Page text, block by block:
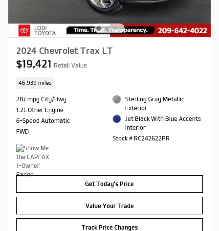
2024 Chevrolet Trax LT
$19,421 Retail Value
46,939 miles
28/ mpg City/Hwy
1.2L Other Engine
6-Speed Automatic
FWD
Sterling Gray Metallic
Exterior
Jet Black With Blue Accents
Interior
Stock # RC242622PR
Get Today's Price
Value Your Trade
Track Price Changes